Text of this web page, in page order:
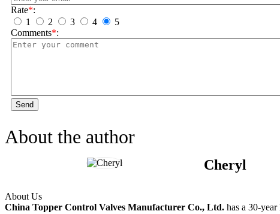
Rate*:
1
2 3 4
5
Comments*:
Send
About the author
Cheryl
About Us
China Topper Control Valves Manufacturer Co., Ltd. has a 30-